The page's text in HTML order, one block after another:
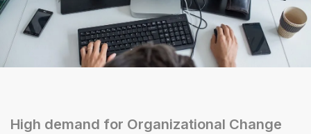
High demand for Organizational Change